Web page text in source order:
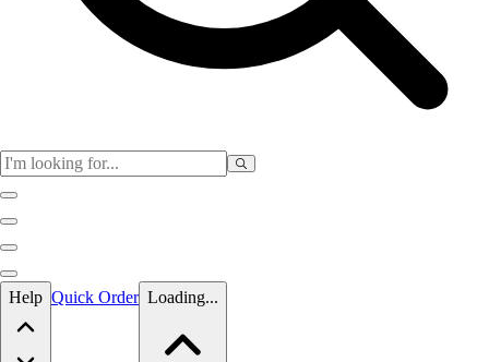
Skip to main content
Help Quick Order Loading...